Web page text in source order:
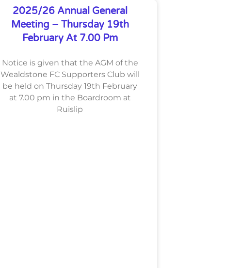
2025/26 Annual General
Meeting – Thursday 19th
February At 7.00 Pm
Notice is given that the AGM of the
Wealdstone FC Supporters Club will
be held on Thursday 19th February
at 7.00 pm in the Boardroom at
Ruislip